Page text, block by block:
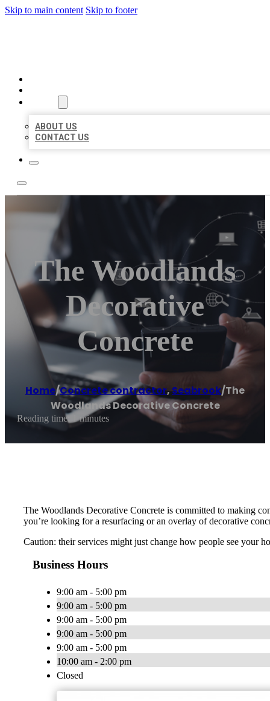
Skip to main content Skip to footer
ABOUT US
CONTACT US
The Woodlands
Decorative
Concrete
Home/Concrete contractor,Seabrook/The
Woodlands Decorative Concrete
Reading time: 1 minutes
The Woodlands Decorative Concrete is committed to making
you’re looking for a resurfacing or an overlay of decorative
Caution: their services might just change how people see your
Business Hours
9:00 am - 5:00 pm
9:00 am - 5:00 pm
9:00 am - 5:00 pm
9:00 am - 5:00 pm
9:00 am - 5:00 pm
10:00 am - 2:00 pm
Closed